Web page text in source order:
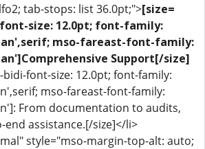
tab-stops: list 36.0pt;">[size=
size: 12.0pt; font-family:
mso-fareast-font-family:
Support[/size]
bidi-font-size: 12.0pt; font-family:
mso-fareast-font-family:
From documentation to audits,
assistance.[/size]</li>
style="mso-margin-top-alt: auto;